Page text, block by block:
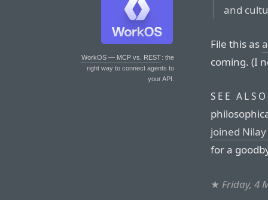
WorkOS — MCP vs. REST: the
right way to connect agents to
your API.
and
File this as
coming. (I
SEE
joined
for a
★ Friday, 4